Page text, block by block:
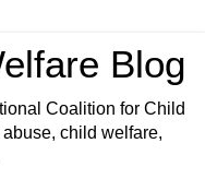
Blog
Coalition for Child
child welfare,